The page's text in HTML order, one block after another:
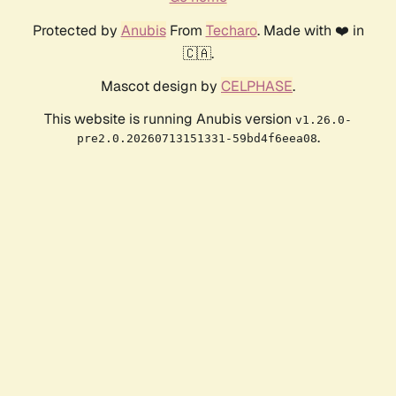
Protected by AnubisFrom Techaro. Made with ❤️ in
🇨🇦.
Mascot design by CELPHASE.
This website is running Anubis version v1.26.0-
pre2.0.20260713151331-59bd4f6eea08.